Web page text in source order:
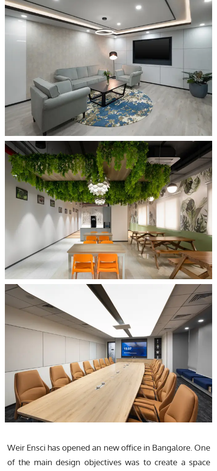
Weir Ensci has opened an new office in Bangalore. One
of the main design objectives was to create a space